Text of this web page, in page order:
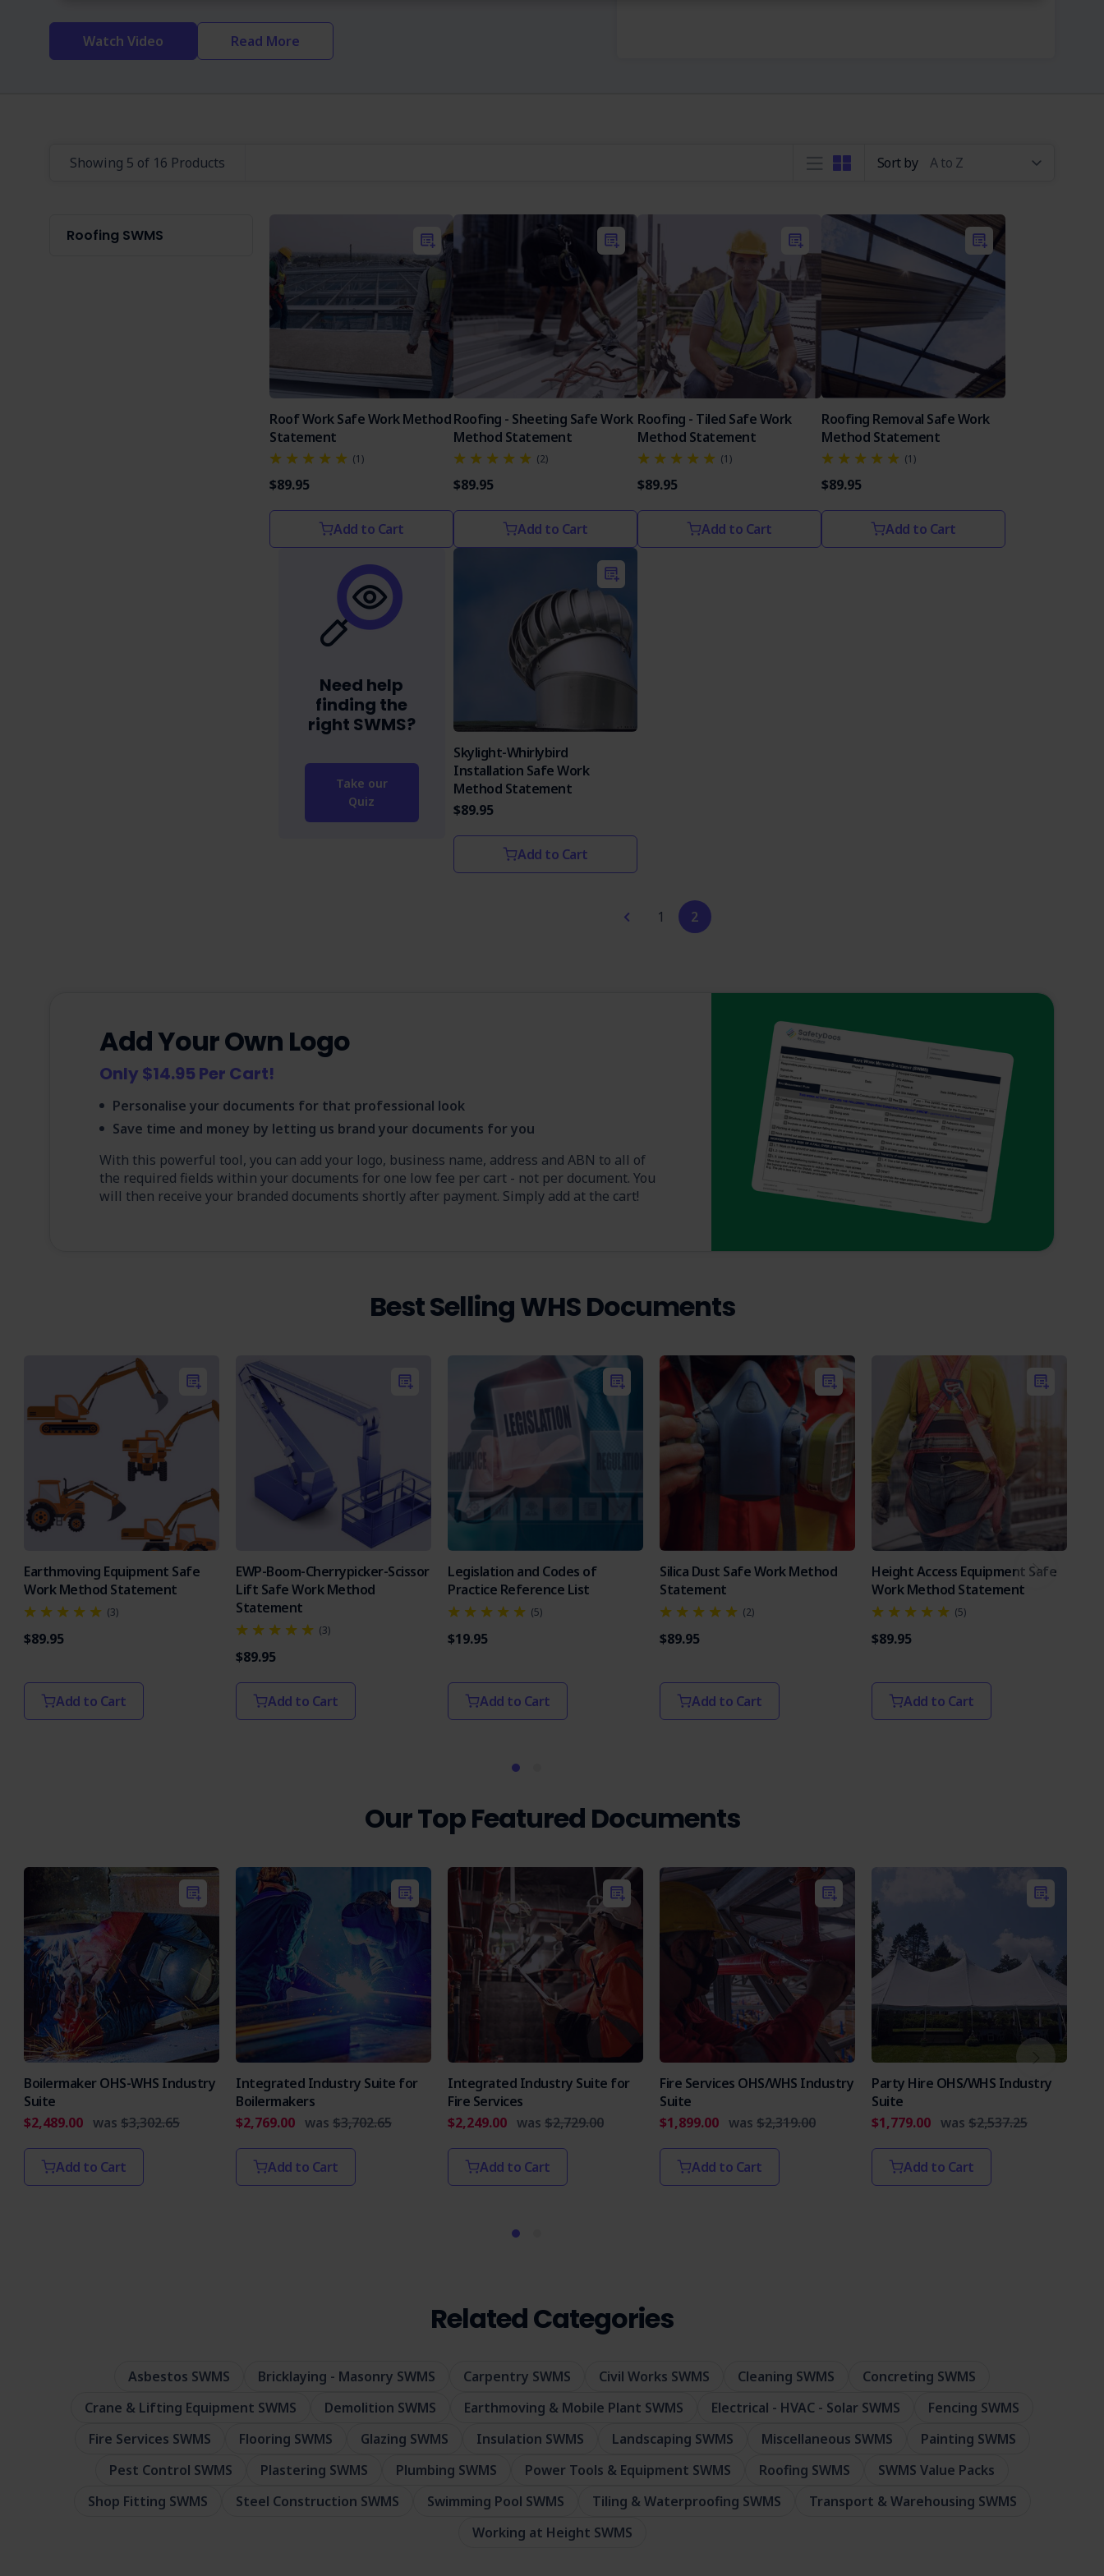
Watch Video Read More
Showing 5 of 16 Products Sort by
Roofing SWMS
Roof Work Safe Work Method
Statement
(1)
$89.95
Add to Cart
Roofing - Sheeting Safe Work
Method Statement
(2)
$89.95
Add to Cart
Roofing - Tiled Safe Work
Method Statement
(1)
$89.95
Add to Cart
Roofing Removal Safe Work
Method Statement
(1)
$89.95
Add to Cart
Skylight-Whirlybird
Installation Safe Work
Method Statement
$89.95
Add to Cart
Need help
finding the
right SWMS?
Take our
Quiz
1 2
Add Your Own Logo
Only $14.95 Per Cart!
Personalise your documents for that professional look
Save time and money by letting us brand your documents for you
With this powerful tool, you can add your logo, business name, address and ABN to all of
the required fields within your documents for one low fee per cart - not per document. You
will then receive your branded documents shortly after payment. Simply add at the cart!
Best Selling WHS Documents
Earthmoving Equipment Safe
Work Method Statement
(3)
$89.95
Add to Cart
EWP-Boom-Cherrypicker-Scissor
Lift Safe Work Method
Statement
(3)
$89.95
Add to Cart
Legislation and Codes of
Practice Reference List
(5)
$19.95
Add to Cart
Silica Dust Safe Work Method
Statement
(2)
$89.95
Add to Cart
Height Access Equipment Safe
Work Method Statement
(5)
$89.95
Add to Cart
Our Top Featured Documents
Boilermaker OHS-WHS Industry
Suite
$2,489.00 was $3,302.65
Add to Cart
Integrated Industry Suite for
Boilermakers
$2,769.00 was $3,702.65
Add to Cart
Integrated Industry Suite for
Fire Services
$2,249.00 was $2,729.00
Add to Cart
Fire Services OHS/WHS Industry
Suite
$1,899.00 was $2,319.00
Add to Cart
Party Hire OHS/WHS Industry
Suite
$1,779.00 was $2,537.25
Add to Cart
Related Categories
Asbestos SWMS Bricklaying - Masonry SWMS Carpentry SWMS Civil Works SWMS Cleaning SWMS
Concreting SWMS
Crane & Lifting Equipment SWMS
Demolition SWMS Earthmoving & Mobile Plant SWMS Electrical - HVAC - Solar SWMS
Fencing SWMS
Fire Services SWMS
Flooring SWMS Glazing SWMS Insulation SWMS Landscaping SWMS Miscellaneous SWMS
Painting SWMS
Pest Control SWMS
Plastering SWMS Plumbing SWMS Power Tools & Equipment SWMS Roofing SWMS
SWMS Value Packs
Shop Fitting SWMS
Steel Construction SWMS Swimming Pool SWMS Tiling & Waterproofing SWMS
Transport & Warehousing SWMS
Working at Height SWMS